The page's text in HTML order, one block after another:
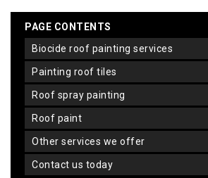
PAGE CONTENTS
biocide roof painting services
painting roof tiles
roof spray painting
roof paint
other services we offer
contact us today